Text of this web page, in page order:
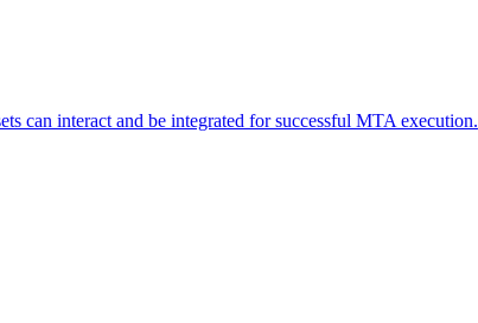
can interact and be integrated for successful MTA execution.